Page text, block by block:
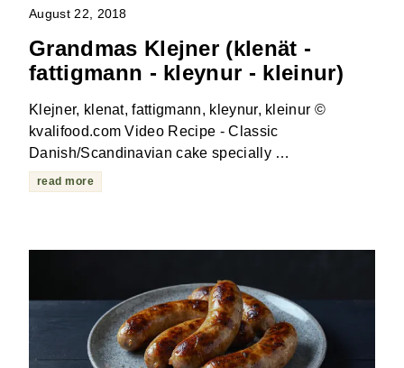
August 22, 2018
Grandmas Klejner (klenät -
fattigmann - kleynur - kleinur)
Klejner, klenat, fattigmann, kleynur, kleinur ©
kvalifood.com Video Recipe - Classic
Danish/Scandinavian cake specially …
read more